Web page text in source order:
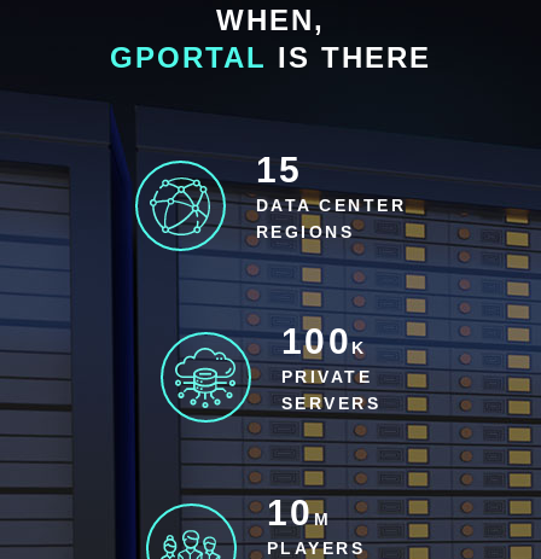
WHEN,
GPORTAL IS THERE
15
DATA CENTER
REGIONS
100K
PRIVATE
SERVERS
10M
PLAYERS